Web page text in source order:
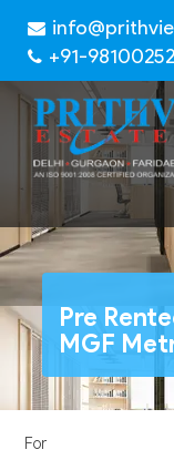
+91-
Pre
MGF
For